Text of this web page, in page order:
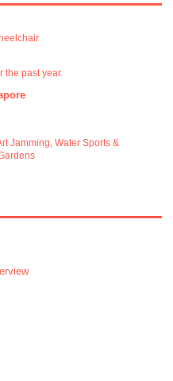
the past year.
Jamming, Water Sports &